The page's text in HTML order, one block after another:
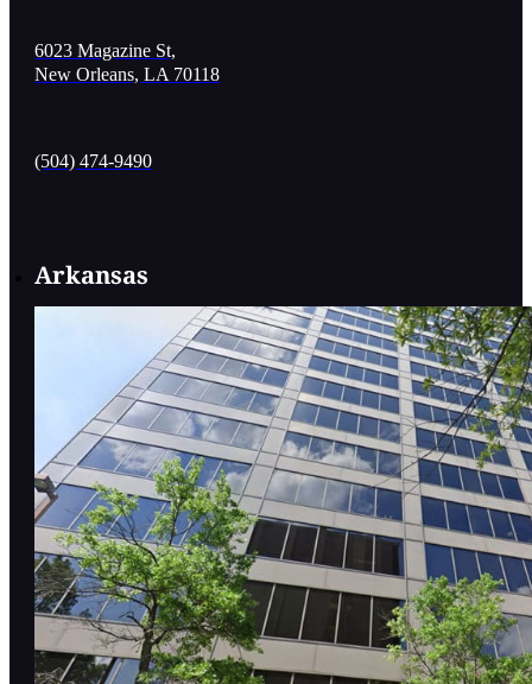
6023 Magazine St,
New Orleans, LA 70118
(504) 474-9490
Arkansas